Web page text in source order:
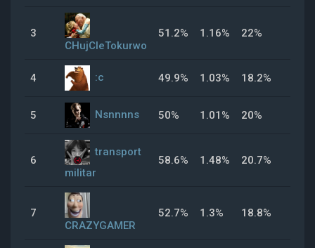
3
CHujCIeTokurwo
51.2% 1.16% 22%
4 :c 49.9% 1.03% 18.2%
5 Nsnnnns 50% 1.01% 20%
6
transport
militar
58.6% 1.48% 20.7%
7
CRAZYGAMER
52.7% 1.3% 18.8%